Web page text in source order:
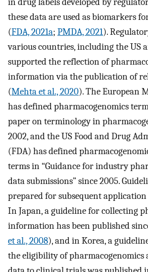
these data are used as biomarkers
(FDA, 2021a; PMDA, 2021).
various countries, including the US
supported the reflection of
information via the publication of
(Mehta et al., 2020). The European
has defined pharmacogenomics
paper on terminology in
2002, and the US Food and Drug
(FDA) has defined
terms in “Guidance for industry
data submissions” since 2005.
prepared for subsequent
In Japan, a guideline for collecting
information has been published
et al., 2008), and in Korea, a
the eligibility of pharmacogenomics